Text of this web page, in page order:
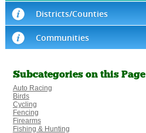
Districts/Counties
Communities
Subcategories on this Page
Auto Racing
Birds
Cycling
Fencing
Firearms
Fishing & Hunting